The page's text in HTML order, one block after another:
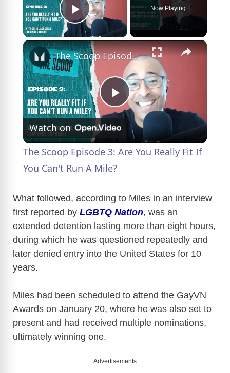
Play Video
Now Playing
×
P
a
y
V
i
d
e
The Scoop Episode 3: Are You Really Fit If You Can't Run A Mile?
Watch on
The Scoop Episode 3: Are You Really Fit If
You Can't Run A Mile?
What followed, according to Miles in an interview
first reported by LGBTQ Nation, was an
extended detention lasting more than eight hours,
during which he was questioned repeatedly and
later denied entry into the United States for 10
years.
Miles had been scheduled to attend the GayVN
Awards on January 20, where he was also set to
present and had received multiple nominations,
ultimately winning one.
Advertisements